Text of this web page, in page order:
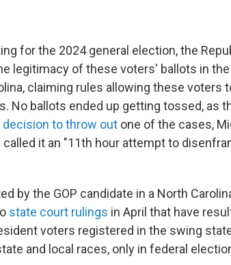
for the 2024 general election, the
legitimacy of these voters' ballots in
claiming rules allowing these voters
No ballots ended up getting tossed, as
decision to throw out one of the cases,
it an "11th hour attempt to
by the GOP candidate in a North
state court rulings in April that have
voters registered in the swing
and local races, only in federal